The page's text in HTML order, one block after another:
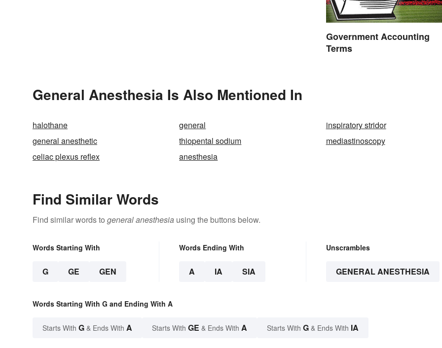
Government Accounting
Terms
General Anesthesia Is Also Mentioned In
halothane general
inspiratory stridor
general anesthetic
thiopental sodium
mediastinoscopy
celiac plexus reflex
anesthesia
Find Similar Words
Find similar words to general anesthesia using the buttons below.
Words Starting With
G GE GEN
Words Ending With
A IA SIA
Unscrambles
GENERAL ANESTHESIA
Words Starting With G and Ending With A
Starts With G & Ends With A Starts With GE & Ends With A Starts With G & Ends With IA